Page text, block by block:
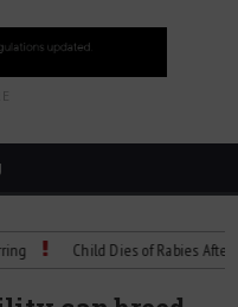
Child Dies of Rabies After Bat